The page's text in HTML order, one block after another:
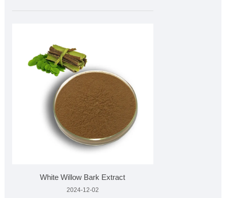
White Willow Bark Extract
2024-12-02